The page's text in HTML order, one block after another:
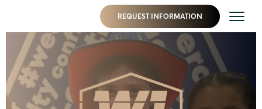
REQUEST INFORMATION